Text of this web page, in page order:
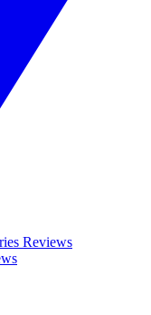
Reviews